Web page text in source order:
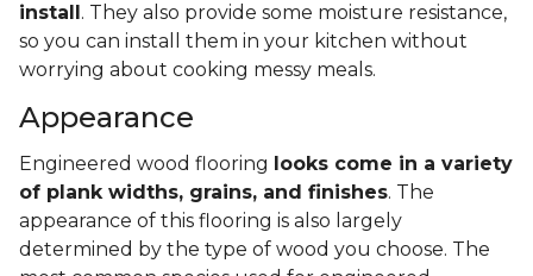
install . They also provide some moisture resistance,
so you can install them in your kitchen without
worrying about cooking messy meals.
Appearance
Engineered wood flooring
looks come in a variety
of plank widths, grains, and finishes. The
appearance of this flooring is also largely
determined by the type of wood you choose. The